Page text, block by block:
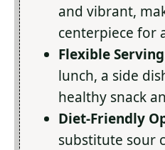
and vibrant,
centerpiece for
Flexible
lunch, a side
healthy snack
Diet-Friendly
substitute sour